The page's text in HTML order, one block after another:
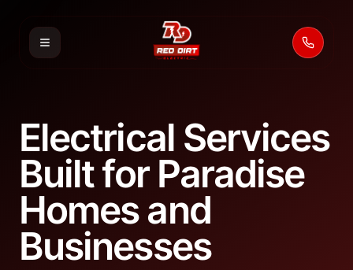
Call
Electrical Services
Built for Paradise
Homes and
Businesses